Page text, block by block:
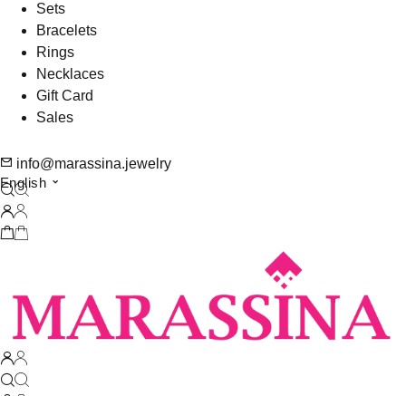
Sets
Bracelets
Rings
Necklaces
Gift Card
Sales
info@marassina.jewelry
English